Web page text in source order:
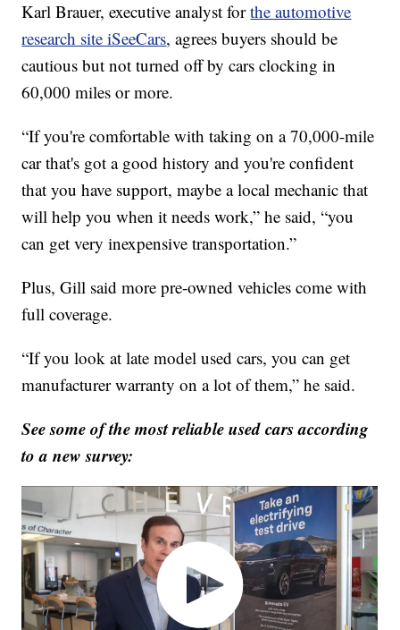
Karl Brauer, executive analyst forthe automotive
research site iSeeCars, agrees buyers should be
cautious but not turned off by cars clocking in
60,000 miles or more.
“If you're comfortable with taking on a 70,000-mile
car that's got a good history and you're confident
that you have support, maybe a local mechanic that
will help you when it needs work,” he said, “you
can get very inexpensive transportation.”
Plus, Gill said more pre-owned vehicles come with
full coverage.
“If you look at late model used cars, you can get
manufacturer warranty on a lot of them,” he said.
See some of the most reliable used cars according
to a new survey: